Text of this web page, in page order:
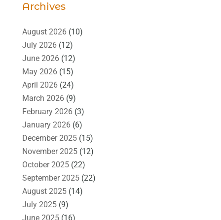
Archives
August 2026(10)
July 2026(12)
June 2026(12)
May 2026(15)
April 2026(24)
March 2026(9)
February 2026(3)
January 2026(6)
December 2025(15)
November 2025(12)
October 2025(22)
September 2025(22)
August 2025(14)
July 2025(9)
June 2025(16)